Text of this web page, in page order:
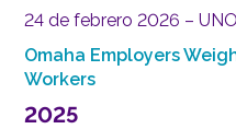
24 de febrero 2026 –
Omaha Employers
Workers
2025